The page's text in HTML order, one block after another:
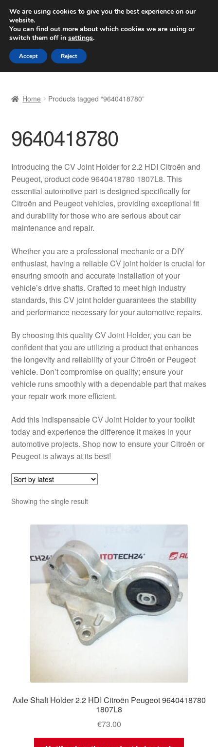
SHIPPING starting at 6 EUR
Worldwide shipping
Skip
to
navigation
Skip
to
content
Basket
Checkout
Complaint Procedure
Contact
My account
Payments
Privacy Policy
Shipping outside EU
Terms & Conditions
Worldwide shipping
Home Products tagged “9640418780”
9640418780
Introducing the CV Joint Holder for 2.2 HDI Citroën and
Peugeot, product code 9640418780 1807L8. This
essential automotive part is designed specifically for
Citroën and Peugeot vehicles, providing exceptional fit
and durability for those who are serious about car
maintenance and repair.
Whether you are a professional mechanic or a DIY
enthusiast, having a reliable CV joint holder is crucial for
ensuring smooth and accurate installation of your
vehicle’s drive shafts. Crafted to meet high industry
standards, this CV joint holder guarantees the stability
and performance necessary for your automotive repairs.
By choosing this quality CV Joint Holder, you can be
confident that you are utilizing a product that enhances
the longevity and reliability of your Citroën or Peugeot
vehicle. Don’t compromise on quality; ensure your
vehicle runs smoothly with a dependable part that makes
your repair work more efficient.
Add this indispensable CV Joint Holder to your toolkit
today and experience the difference it makes in your
automotive projects. Shop now to ensure your Citroën or
Peugeot is always at its best!
Showing the single result
Axle Shaft Holder 2.2 HDI Citroën Peugeot 9640418780
1807L8
€73.00
We are using cookies to give you the best experience on our
website.
You can find out more about which cookies we are using or
switch them off in settings.
Accept Reject